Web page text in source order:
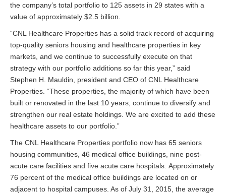
the company’s total portfolio to 125 assets in 29 states with a
value of approximately $2.5 billion.
“CNL Healthcare Properties has a solid track record of acquiring
top-quality seniors housing and healthcare properties in key
markets, and we continue to successfully execute on that
strategy with our portfolio additions so far this year,” said
Stephen H. Mauldin, president and CEO of CNL Healthcare
Properties. “These properties, the majority of which have been
built or renovated in the last 10 years, continue to diversify and
strengthen our real estate holdings. We are excited to add these
healthcare assets to our portfolio.”
The CNL Healthcare Properties portfolio now has 65 seniors
housing communities, 46 medical office buildings, nine post-
acute care facilities and five acute care hospitals. Approximately
76 percent of the medical office buildings are located on or
adjacent to hospital campuses. As of July 31, 2015, the average